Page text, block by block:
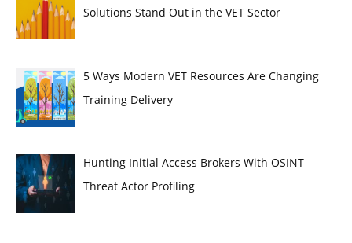
Solutions Stand Out in the VET Sector
5 Ways Modern VET Resources Are Changing
Training Delivery
Hunting Initial Access Brokers With OSINT
Threat Actor Profiling